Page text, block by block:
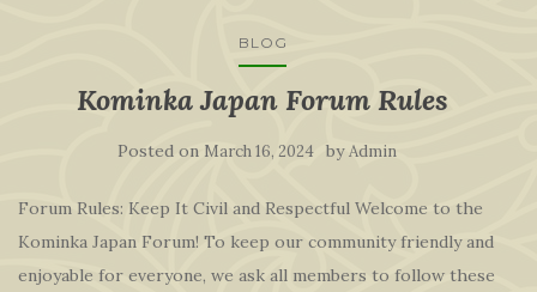
BLOG
Kominka Japan Forum Rules
Posted on March 16, 2024 byAdmin
Forum Rules: Keep It Civil and Respectful Welcome to the
Kominka Japan Forum! To keep our community friendly and
enjoyable for everyone, we ask all members to follow these